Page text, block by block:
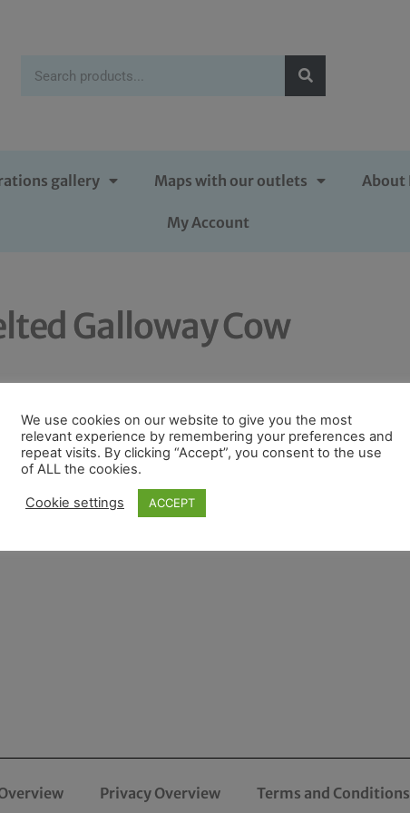
gallery Maps with our outlets About
My Account
Galloway Cow
Privacy Overview Terms and
We use cookies on our website to give you the most
relevant experience by remembering your preferences and
repeat visits. By clicking “Accept”, you consent to the use
of ALL the cookies.
Cookie settings ACCEPT